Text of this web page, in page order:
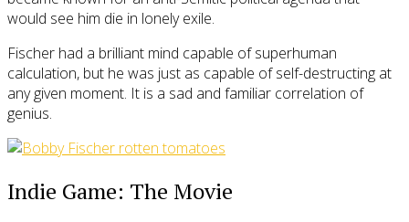
would see him die in lonely exile.
Fischer had a brilliant mind capable of superhuman
calculation, but he was just as capable of self-destructing at
any given moment. It is a sad and familiar correlation of
genius.
Indie Game: The Movie